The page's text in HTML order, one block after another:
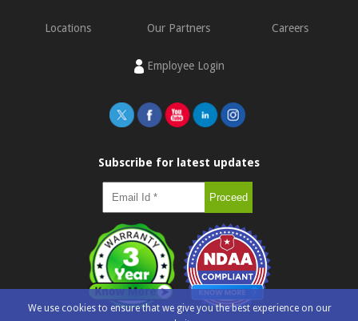
Locations Our Partners Careers
Employee Login
Subscribe for latest updates
We use cookies to ensure that we give you the best experience on our